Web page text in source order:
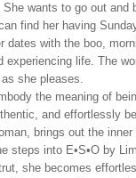
She wants to go out and
find her having
dates with the boo,
experiencing life. The
she pleases.
the meaning of
and effortlessly
brings out the inner
steps into E•S•O by
she becomes